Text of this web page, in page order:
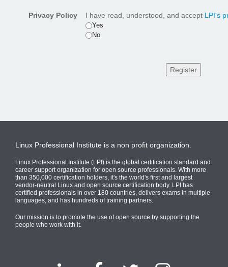
Privacy Policy I have read, understood, and accept LPI's
Yes
No
Linux Professional Institute is a non profit organization.
Linux Professional Institute (LPI) is the global certification standard and
career support organization for open source professionals. With more
than 350,000 certification holders, it's the world's first and largest
vendor-neutral Linux and open source certification body. LPI has
certified professionals in over 180 countries, delivers exams in multiple
languages, and has hundreds of training partners.
Our mission is to promote the use of open source by supporting the
people who work with it.